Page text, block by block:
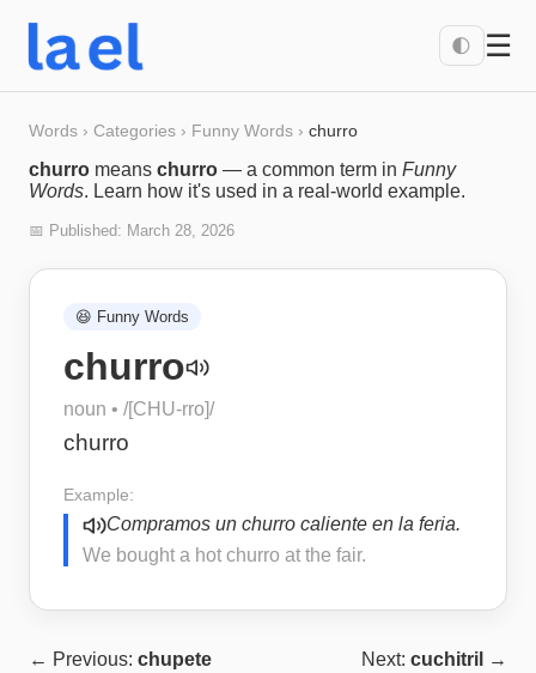
🌓 ☰
Words › Categories › Funny Words › churro
churro means churro — a common term in Funny
Words. Learn how it's used in a real-world example.
📅 Published: March 28, 2026
😆 Funny Words
churro
noun • /[CHU-rro]/
churro
Example:
Compramos un churro caliente en la feria.
We bought a hot churro at the fair.
← Previous: chupete Next: cuchitril →